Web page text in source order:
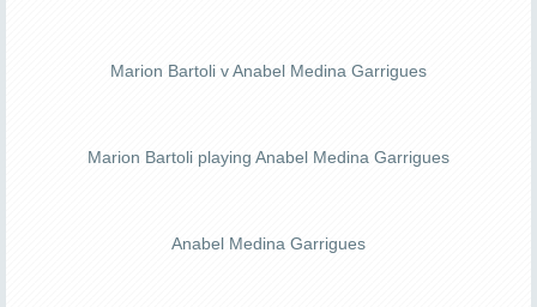
Marion Bartoli v Anabel Medina Garrigues
Marion Bartoli playing Anabel Medina Garrigues
Anabel Medina Garrigues